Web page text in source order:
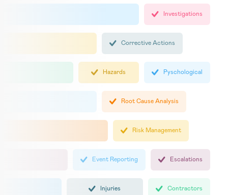
Investigations
Corrective Actions
Hazards Pyschological
Root Cause Analysis
Risk Management
Event Reporting Escalations
Injuries Contractors